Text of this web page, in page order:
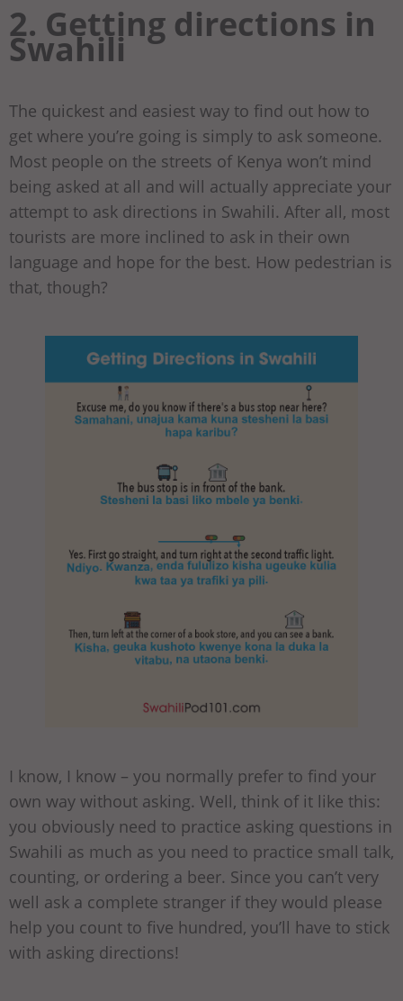
2. Getting directions in
Swahili
The quickest and easiest way to find out how to
get where you’re going is simply to ask someone.
Most people on the streets of Kenya won’t mind
being asked at all and will actually appreciate your
attempt to ask directions in Swahili. After all, most
tourists are more inclined to ask in their own
language and hope for the best. How pedestrian is
that, though?
I know, I know – you normally prefer to find your
own way without asking. Well, think of it like this:
you obviously need to practice asking questions in
Swahili as much as you need to practice small talk,
counting, or ordering a beer. Since you can’t very
well ask a complete stranger if they would please
help you count to five hundred, you’ll have to stick
with asking directions!